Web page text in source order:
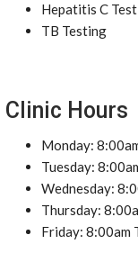
Hepatitis C
TB Testing
Clinic Hours
Monday:
Tuesday:
Wednesday:
Thursday:
Friday: 8:00am